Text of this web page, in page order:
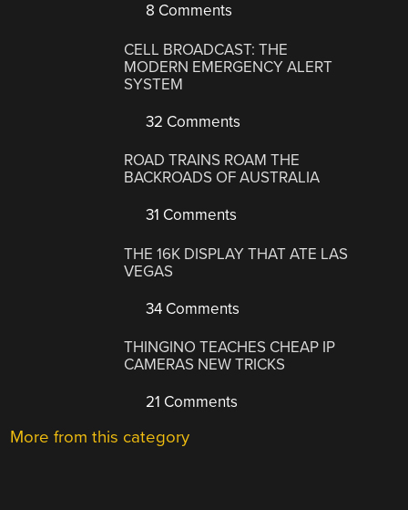
8 Comments
CELL BROADCAST: THE
MODERN EMERGENCY ALERT
SYSTEM
32 Comments
ROAD TRAINS ROAM THE
BACKROADS OF AUSTRALIA
31 Comments
THE 16K DISPLAY THAT ATE LAS
VEGAS
34 Comments
THINGINO TEACHES CHEAP IP
CAMERAS NEW TRICKS
21 Comments
More from this category